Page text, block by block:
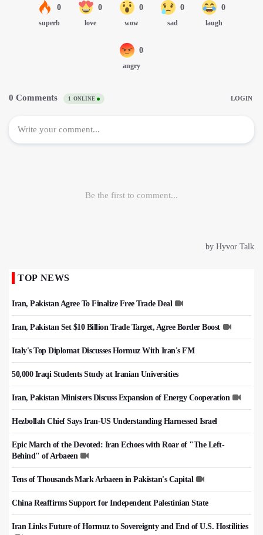
TOP NEWS
Iran, Pakistan Agree To Finalize Free Trade Deal
Iran, Pakistan Set $10 Billion Trade Target, Agree Border Boost
Italy's Top Diplomat Discusses Hormuz With Iran's FM
50,000 Iraqi Students Study at Iranian Universities
Iran, Pakistan Ministers Discuss Expansion of Energy Cooperation
Hezbollah Chief Says Iran-US Understanding Harnessed Israel
Epic March of the Devoted: Iran Echoes with Roar of "The Left-
Behind" of Arbaeen
Tens of Thousands Mark Arbaeen in Pakistan's Capital
China Reaffirms Support for Independent Palestinian State
Iran Links Future of Hormuz to Sovereignty and End of U.S. Hostilities